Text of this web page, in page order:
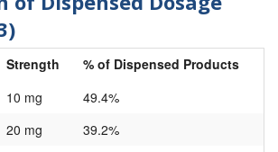
Strength
% of Dispensed Products
10 mg
49.4%
20 mg
39.2%